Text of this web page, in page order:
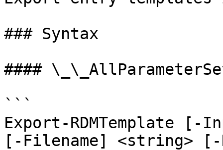
### Syntax
####
```
Export-RDMTemplate [-
[-Filename] <string> [-